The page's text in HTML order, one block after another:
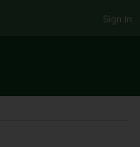
Sign In